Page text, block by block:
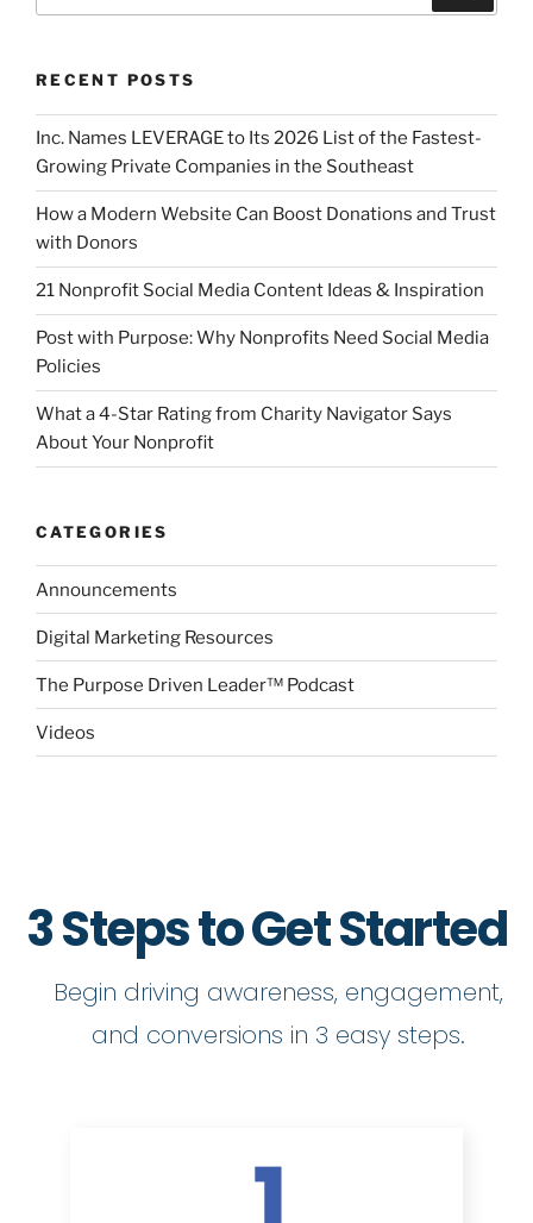
RECENT POSTS
Inc. Names LEVERAGE to Its 2026 List of the Fastest-
Growing Private Companies in the Southeast
How a Modern Website Can Boost Donations and Trust
with Donors
21 Nonprofit Social Media Content Ideas & Inspiration
Post with Purpose: Why Nonprofits Need Social Media
Policies
What a 4-Star Rating from Charity Navigator Says
About Your Nonprofit
CATEGORIES
Announcements
Digital Marketing Resources
The Purpose Driven Leader™ Podcast
Videos
3 Steps to Get Started
Begin driving awareness, engagement,
and conversions in 3 easy steps.